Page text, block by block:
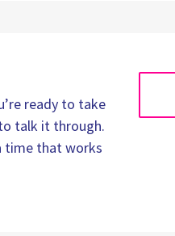
ready to take
talk it through.
time that works